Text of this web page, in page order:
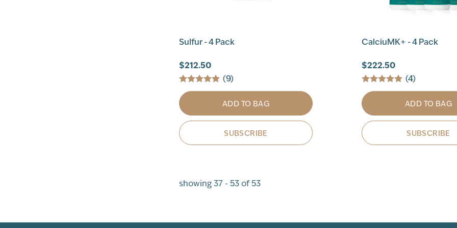
Sulfur - 4 Pack
$212.50
(9)
ADD TO BAG
SUBSCRIBE
CalciuMK+ - 4 Pack
$222.50
(4)
ADD TO BAG
SUBSCRIBE
showing 37 - 53 of 53